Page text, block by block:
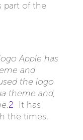
part of the
Apple has
and
the logo
theme and,
.2 It has
the times.